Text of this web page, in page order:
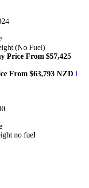
(No Fuel)
Price From $57,425
From $63,793 NZD i
no fuel